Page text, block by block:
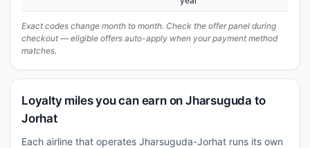
Exact codes change month to month. Check the offer panel during
checkout — eligible offers auto-apply when your payment method
matches.
Loyalty miles you can earn on Jharsuguda to
Jorhat
Each airline that operates Jharsuguda-Jorhat runs its own